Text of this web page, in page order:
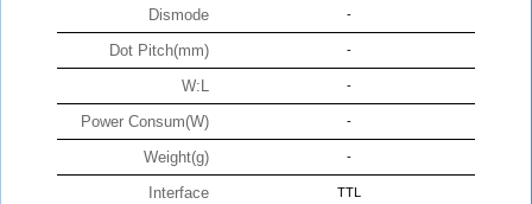
Dismode -
Dot Pitch(mm) -
W:L -
Power Consum(W) -
Weight(g) -
Interface TTL